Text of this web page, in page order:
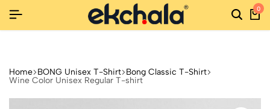
NEW SEASON, NEW STYLES: FASHION SALE YOU CAN'T
NEW SEASON, NEW STYLES: FASHION SALE YOU CAN'T
NEW SEASON, NEW STYLES: FASHION SALE YOU CAN'T
0
Home BONG Unisex T-Shirt Bong Classic T-Shirt
Wine Color Unisex Regular T-shirt